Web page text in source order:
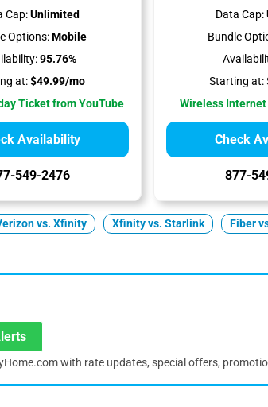
Cap:Unlimited
Options:Mobile
95.76%
at:$49.99/mo
Ticket from YouTube
Availability
549-2476
Data Cap:
Bundle
Starting at:
Wireless
Check
877-
vs. Xfinity Xfinity vs. Starlink Fiber
with rate updates, special offers,